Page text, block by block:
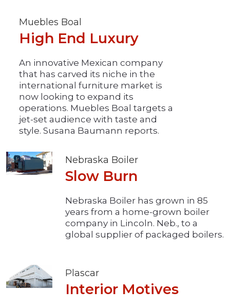
Muebles Boal
High End Luxury
An innovative Mexican company
that has carved its niche in the
international furniture market is
now looking to expand its
operations. Muebles Boal targets a
jet-set audience with taste and
style. Susana Baumann reports.
Nebraska Boiler
Slow Burn
Nebraska Boiler has grown in 85
years from a home-grown boiler
company in Lincoln. Neb., to a
global supplier of packaged boilers.
Plascar
Interior Motives